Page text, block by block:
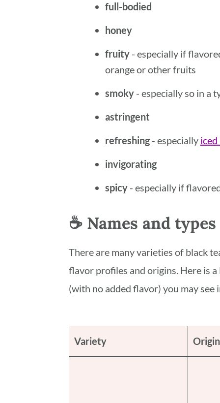
full-bodied
honey
fruity- especially if
orange or other fruits
smoky- especially so in a
astringent
refreshing- especially iced
invigorating
spicy- especially if
☕️ Names and
There are many varieties of black
flavor profiles and origins. Here is
(with no added flavor) you may see
Variety